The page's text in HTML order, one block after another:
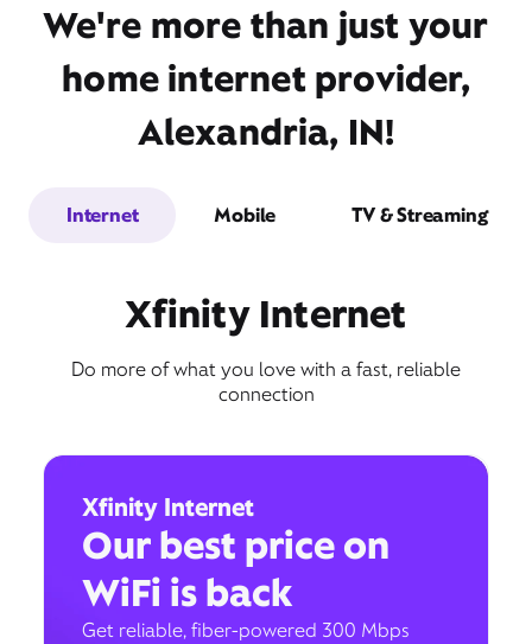
We're more than just your
home internet provider,
Alexandria, IN!
Internet Mobile TV & Streaming
Xfinity Internet
Do more of what you love with a fast, reliable
connection
Xfinity Internet
Our best price on
WiFi is back
Get reliable, fiber-powered 300 Mbps